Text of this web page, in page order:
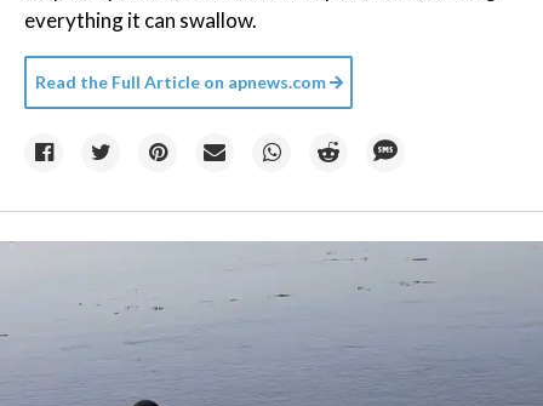
everything it can swallow.
Read the Full Article on apnews.com